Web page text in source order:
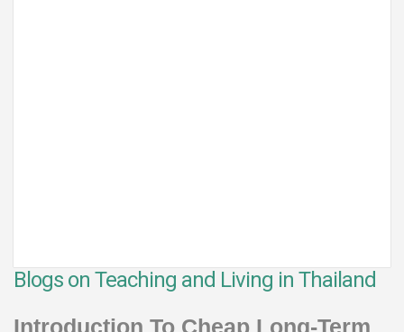
Blogs on Teaching and Living in Thailand
Introduction To Cheap Long-Term